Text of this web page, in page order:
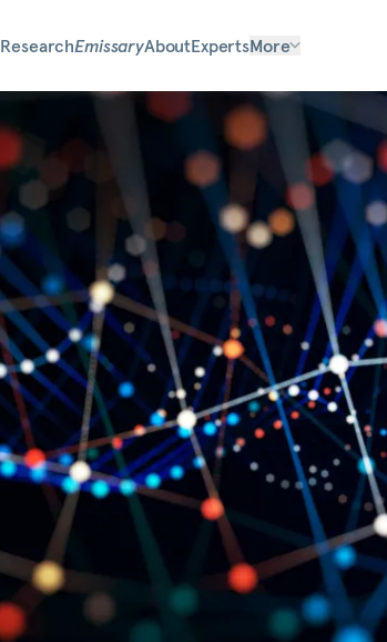
ResearchEmissaryAboutExpertsMore